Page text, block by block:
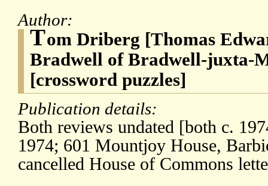
Author:
Tom Driberg [Thomas
Bradwell of Bradwell-juxta-
[crossword puzzles]
Publication details:
Both reviews undated [both c.
1974; 601 Mountjoy House,
cancelled House of Commons